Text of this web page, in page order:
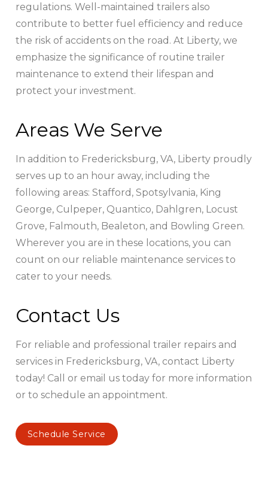
regulations. Well-maintained trailers also
contribute to better fuel efficiency and reduce
the risk of accidents on the road. At Liberty, we
emphasize the significance of routine trailer
maintenance to extend their lifespan and
protect your investment.
Areas We Serve
In addition to Fredericksburg, VA, Liberty proudly
serves up to an hour away, including the
following areas: Stafford, Spotsylvania, King
George, Culpeper, Quantico, Dahlgren, Locust
Grove, Falmouth, Bealeton, and Bowling Green.
Wherever you are in these locations, you can
count on our reliable maintenance services to
cater to your needs.
Contact Us
For reliable and professional trailer repairs and
services in Fredericksburg, VA, contact Liberty
today! Call or email us today for more information
or to schedule an appointment.
Schedule Service